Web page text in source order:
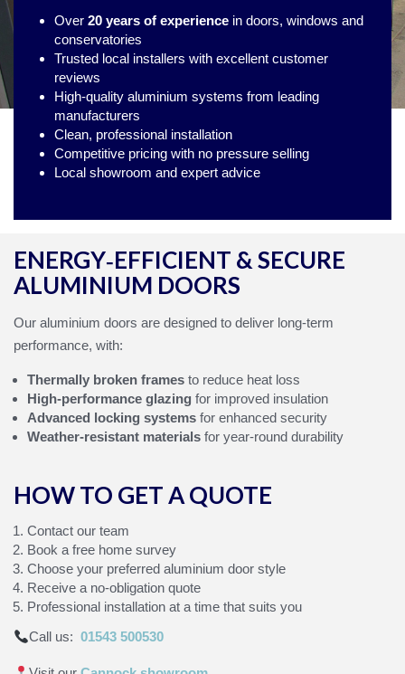
Over 20 years of experience in doors, windows and
conservatories
Trusted local installers with excellent customer
reviews
High‑quality aluminium systems from leading
manufacturers
Clean, professional installation
Competitive pricing with no pressure selling
Local showroom and expert advice
ENERGY‑EFFICIENT & SECURE
ALUMINIUM DOORS
Our aluminium doors are designed to deliver long‑term
performance, with:
Thermally broken frames to reduce heat loss
High‑performance glazing for improved insulation
Advanced locking systems for enhanced security
Weather‑resistant materials for year‑round durability
HOW TO GET A QUOTE
Contact our team
Book a free home survey
Choose your preferred aluminium door style
Receive a no‑obligation quote
Professional installation at a time that suits you
Call us:01543 500530